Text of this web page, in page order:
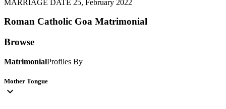
MARRIAGE DATE 25, February 2022
Roman Catholic Goa Matrimonial
Browse
MatrimonialProfiles By
Mother Tongue
expand_more